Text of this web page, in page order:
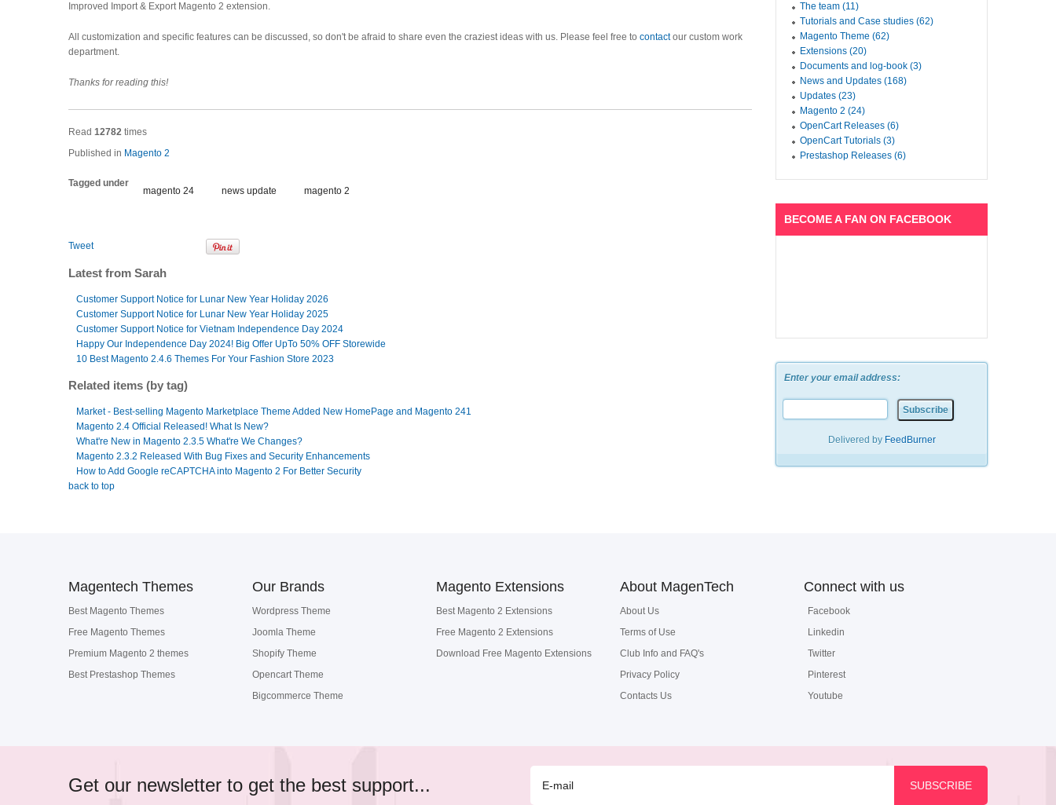
Improved Import & Export Magento 2 extension.
All customization and specific features can be discussed, so don't be afraid to share even the craziest ideas with us. Please feel free to contactour custom work
department.
Thanks for reading this!
Read 12782 times
Published in Magento 2
Tagged under
magento 24 news update magento 2
Tweet
Latest from Sarah
Customer Support Notice for Lunar New Year Holiday 2026
Customer Support Notice for Lunar New Year Holiday 2025
Customer Support Notice for Vietnam Independence Day 2024
Happy Our Independence Day 2024! Big Offer UpTo 50% OFF Storewide
10 Best Magento 2.4.6 Themes For Your Fashion Store 2023
Related items (by tag)
Market - Best-selling Magento Marketplace Theme Added New HomePage and Magento 241
Magento 2.4 Official Released! What Is New?
What're New in Magento 2.3.5 What're We Changes?
Magento 2.3.2 Released With Bug Fixes and Security Enhancements
How to Add Google reCAPTCHA into Magento 2 For Better Security
back to top
The team (11)
Tutorials and Case studies (62)
Magento Theme (62)
Extensions (20)
Documents and log-book (3)
News and Updates (168)
Updates (23)
Magento 2 (24)
OpenCart Releases (6)
OpenCart Tutorials (3)
Prestashop Releases (6)
BECOME A FAN ON FACEBOOK
Enter your email address:
Delivered by FeedBurner
Magentech Themes
Best Magento Themes
Free Magento Themes
Premium Magento 2 themes
Best Prestashop Themes
Our Brands
Wordpress Theme
Joomla Theme
Shopify Theme
Opencart Theme
Bigcommerce Theme
Magento Extensions
Best Magento 2 Extensions
Free Magento 2 Extensions
Download Free Magento Extensions
About MagenTech
About Us
Terms of Use
Club Info and FAQ's
Privacy Policy
Contacts Us
Connect with us
Facebook
Linkedin
Twitter
Pinterest
Youtube
Get our newsletter to get the best support...